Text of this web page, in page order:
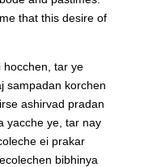
that this desire of
hocchen, tar ye
sampadan korchen
ashirvad pradan
yacche ye, tar nay
ei prakar
bibhinya